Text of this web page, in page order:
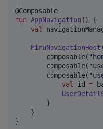
fun AppNavigation () {
val
MiruNavigationHost
        composable(
"
        composable(
"
        composable(
"
val id =
        }
    }
}